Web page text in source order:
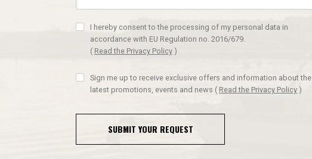
I hereby consent to the processing of my personal data in
accordance with EU Regulation no. 2016/679.
( Read the Privacy Policy )
Sign me up to receive exclusive offers and information about the
latest promotions, events and news ( Read the Privacy Policy )
SUBMIT YOUR REQUEST